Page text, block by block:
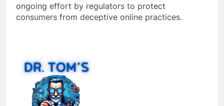
ongoing effort by regulators to protect
consumers from deceptive online practices.